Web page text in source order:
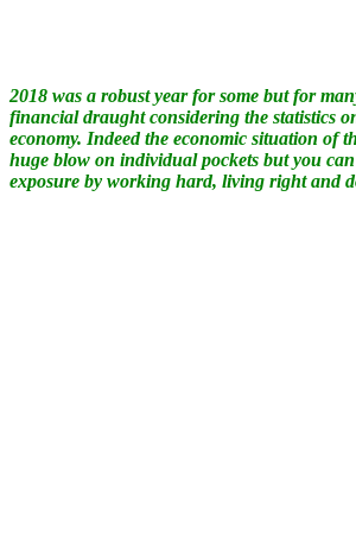
2018 was a robust year for some but for
financial draught considering the statistics
economy. Indeed the economic situation of
huge blow on individual pockets but you
exposure by working hard, living right and